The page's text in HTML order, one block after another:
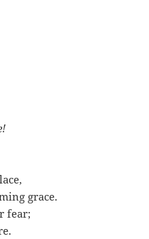
grace.
fear;